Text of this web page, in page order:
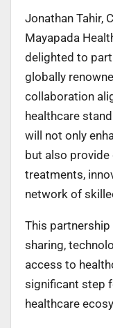
Jonathan Tahir,
Mayapada
delighted to
globally
collaboration
healthcare
will not only
but also
treatments,
network of
This
sharing,
access to
significant step
healthcare